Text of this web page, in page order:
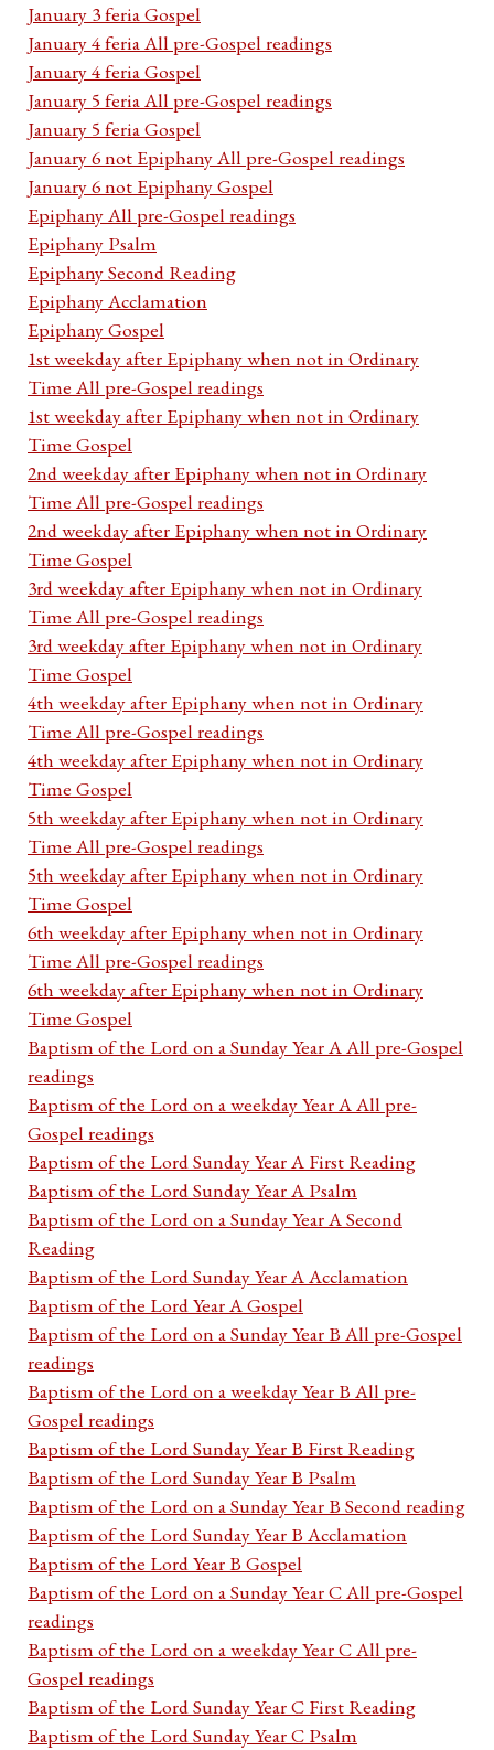
January 3 feria Gospel
January 4 feria All pre-Gospel readings
January 4 feria Gospel
January 5 feria All pre-Gospel readings
January 5 feria Gospel
January 6 not Epiphany All pre-Gospel readings
January 6 not Epiphany Gospel
Epiphany All pre-Gospel readings
Epiphany Psalm
Epiphany Second Reading
Epiphany Acclamation
Epiphany Gospel
1st weekday after Epiphany when not in Ordinary
Time All pre-Gospel readings
1st weekday after Epiphany when not in Ordinary
Time Gospel
2nd weekday after Epiphany when not in Ordinary
Time All pre-Gospel readings
2nd weekday after Epiphany when not in Ordinary
Time Gospel
3rd weekday after Epiphany when not in Ordinary
Time All pre-Gospel readings
3rd weekday after Epiphany when not in Ordinary
Time Gospel
4th weekday after Epiphany when not in Ordinary
Time All pre-Gospel readings
4th weekday after Epiphany when not in Ordinary
Time Gospel
5th weekday after Epiphany when not in Ordinary
Time All pre-Gospel readings
5th weekday after Epiphany when not in Ordinary
Time Gospel
6th weekday after Epiphany when not in Ordinary
Time All pre-Gospel readings
6th weekday after Epiphany when not in Ordinary
Time Gospel
Baptism of the Lord on a Sunday Year A All pre-Gospel
readings
Baptism of the Lord on a weekday Year A All pre-
Gospel readings
Baptism of the Lord Sunday Year A First Reading
Baptism of the Lord Sunday Year A Psalm
Baptism of the Lord on a Sunday Year A Second
Reading
Baptism of the Lord Sunday Year A Acclamation
Baptism of the Lord Year A Gospel
Baptism of the Lord on a Sunday Year B All pre-Gospel
readings
Baptism of the Lord on a weekday Year B All pre-
Gospel readings
Baptism of the Lord Sunday Year B First Reading
Baptism of the Lord Sunday Year B Psalm
Baptism of the Lord on a Sunday Year B Second reading
Baptism of the Lord Sunday Year B Acclamation
Baptism of the Lord Year B Gospel
Baptism of the Lord on a Sunday Year C All pre-Gospel
readings
Baptism of the Lord on a weekday Year C All pre-
Gospel readings
Baptism of the Lord Sunday Year C First Reading
Baptism of the Lord Sunday Year C Psalm